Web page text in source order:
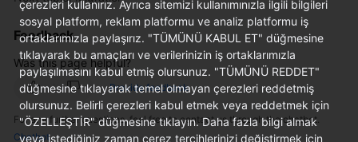
Feedback
Was this page helpful?
Provide feedback
For any further questions, feel free to contact us through the chatbot.
Chatbot
çerezleri kullanırız. Ayrıca sitemizi kullanımınızla ilgili bilgileri
sosyal platform, reklam platformu ve analiz platformu iş
ortaklarımızla paylaşırız. "TÜMÜNÜ KABUL ET" düğmesine
tıklayarak bu amaçları ve verilerinizin iş ortaklarımızla
paylaşılmasını kabul etmiş olursunuz. "TÜMÜNÜ REDDET"
düğmesine tıklayarak temel olmayan çerezleri reddetmiş
olursunuz. Belirli çerezleri kabul etmek veya reddetmek için
"ÖZELLEŞTİR" düğmesine tıklayın. Daha fazla bilgi almak
veya istediğiniz zaman çerez tercihlerinizi değiştirmek için